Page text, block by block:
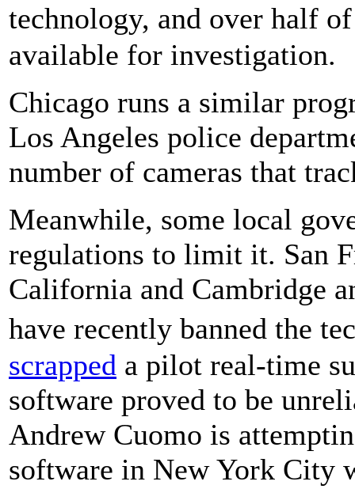
technology, and over half
available for investigation.
Chicago runs a similar
Los Angeles police
number of cameras that
Meanwhile, some local
regulations to limit it. San
California and Cambridge
have recently banned the
scrapped a pilot real-time
software proved to be
Andrew Cuomo is
software in New York City